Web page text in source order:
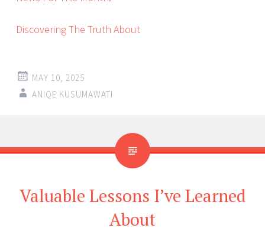
Discovering The Truth About
MAY 10, 2025
ANIQE KUSUMAWATI
Valuable Lessons I’ve Learned
About